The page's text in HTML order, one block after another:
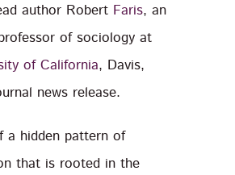
author Robert Faris, an
of sociology at
of California, Davis,
news release.
a hidden pattern of
that is rooted in the